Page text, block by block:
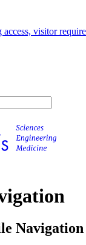
visitor
Navigation